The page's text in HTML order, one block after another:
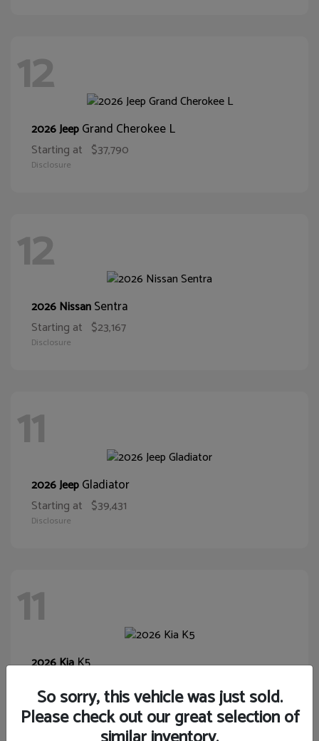
12
2026 JeepGrand Cherokee L
Starting at $37,790
Disclosure
12
2026 NissanSentra
Starting at $23,167
Disclosure
11
2026 JeepGladiator
Starting at $39,431
Disclosure
11
2026 KiaK5
Disclosure
So sorry, this vehicle was just sold.
Please check out our great selection of